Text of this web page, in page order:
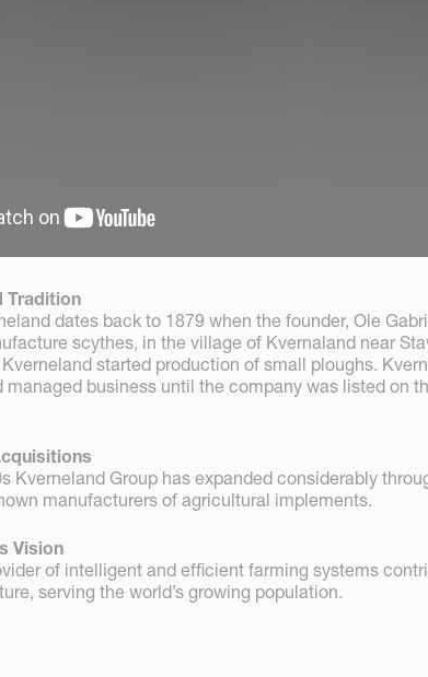
Tradition
dates back to 1879 when the founder, Ole
scythes, in the village of Kvernaland near
Kverneland started production of small ploughs.
managed business until the company was listed on
Kverneland Group has expanded considerably
manufacturers of agricultural implements.
Vision
of intelligent and efficient farming systems
serving the world’s growing population.